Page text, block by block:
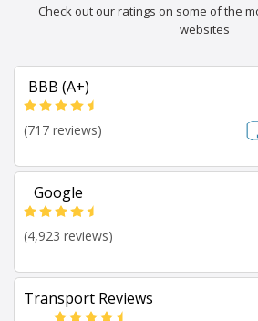
Check out our ratings on some of the
websites
BBB (A+)
(717 reviews)
Google
(4,923 reviews)
Transport Reviews